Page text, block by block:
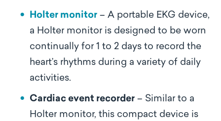
Holter monitor – A portable EKG device,
a Holter monitor is designed to be worn
continually for 1 to 2 days to record the
heart’s rhythms during a variety of daily
activities.
Cardiac event recorder – Similar to a
Holter monitor, this compact device is